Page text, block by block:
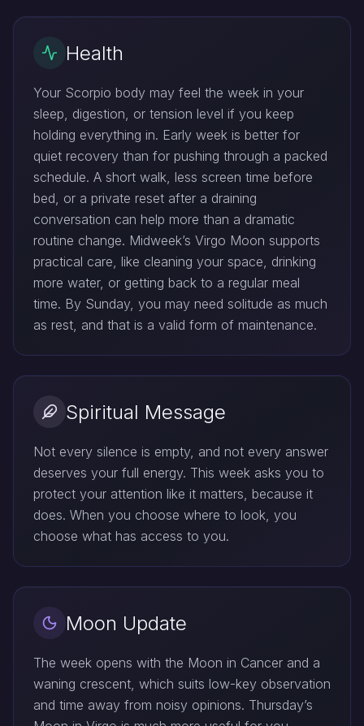
Health
Your Scorpio body may feel the week in your
sleep, digestion, or tension level if you keep
holding everything in. Early week is better for
quiet recovery than for pushing through a packed
schedule. A short walk, less screen time before
bed, or a private reset after a draining
conversation can help more than a dramatic
routine change. Midweek’s Virgo Moon supports
practical care, like cleaning your space, drinking
more water, or getting back to a regular meal
time. By Sunday, you may need solitude as much
as rest, and that is a valid form of maintenance.
Spiritual Message
Not every silence is empty, and not every answer
deserves your full energy. This week asks you to
protect your attention like it matters, because it
does. When you choose where to look, you
choose what has access to you.
Moon Update
The week opens with the Moon in Cancer and a
waning crescent, which suits low-key observation
and time away from noisy opinions. Thursday’s